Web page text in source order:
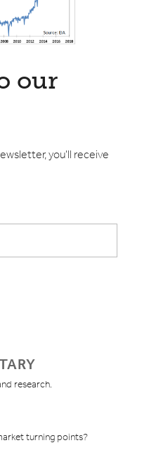
our
you'll receive
research.
turning points?